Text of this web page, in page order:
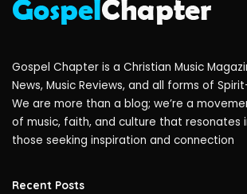
Gospel Chapter is a Christian Music
News, Music Reviews, and all forms of
We are more than a blog; we’re a
of music, faith, and culture that resonates
those seeking inspiration and connection
Recent Posts